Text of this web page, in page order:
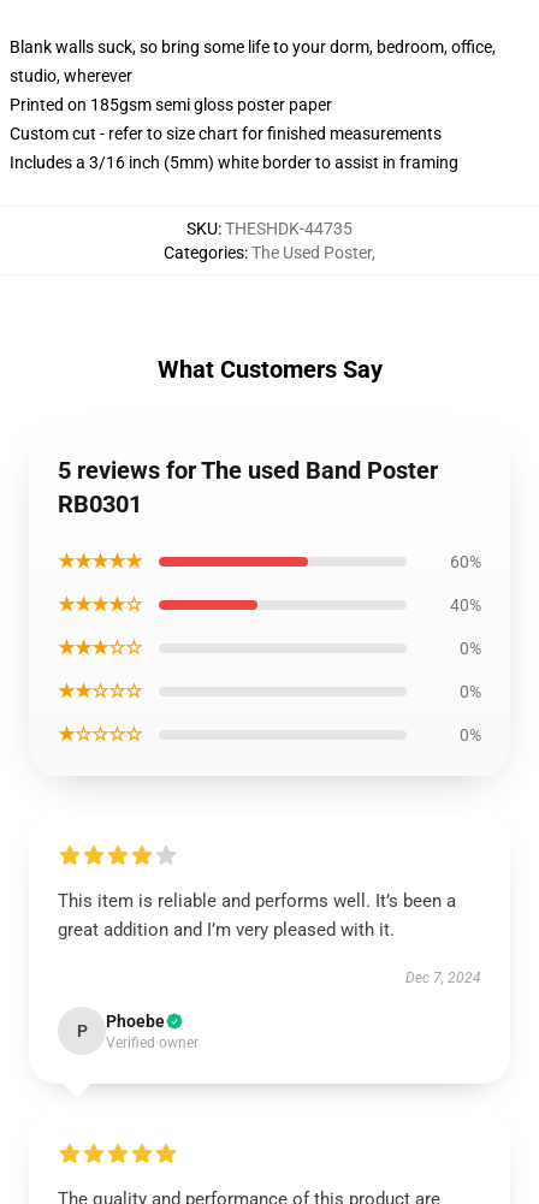
Blank walls suck, so bring some life to your dorm, bedroom, office,
studio, wherever
Printed on 185gsm semi gloss poster paper
Custom cut - refer to size chart for finished measurements
Includes a 3/16 inch (5mm) white border to assist in framing
SKU:THESHDK-44735
Categories:The Used Poster,
What Customers Say
5 reviews for The used Band Poster
RB0301
★★★★★ 60%
★★★★☆ 40%
★★★☆☆ 0%
★★☆☆☆ 0%
★☆☆☆☆ 0%
This item is reliable and performs well. It’s been a
great addition and I’m very pleased with it.
Dec 7, 2024
P Phoebe
Verified owner
The quality and performance of this product are